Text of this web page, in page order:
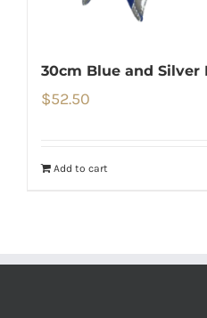
30cm Blue and Silver
$52.50
Add to cart